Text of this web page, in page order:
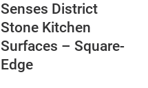
Senses District
Stone Kitchen
Surfaces – Square-
Edge